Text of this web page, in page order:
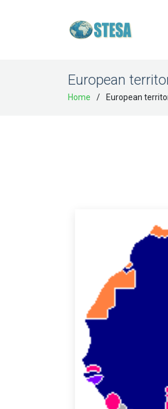
European
Home European